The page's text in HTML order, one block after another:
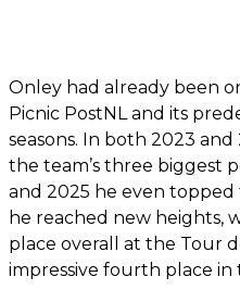
Onley had already been
Picnic PostNL and its
seasons. In both 2023
the team’s three biggest
and 2025 he even topped
he reached new heights,
place overall at the Tour
impressive fourth place in